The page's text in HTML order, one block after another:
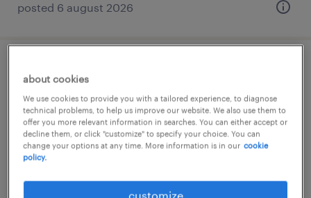
posted 6 august 2026
buyer claim support assistant - dutch
(m/f/x)
lisbon (hybrid), lisboa
permanent
about cookies
We use cookies to provide you with a tailored experience, to diagnose
technical problems, to help us improve our website. We also use them to
offer you more relevant information in searches. You can either accept or
decline them, or click "customize" to specify your choice. You can
change your options at any time. More information is in our cookie
policy.
customize